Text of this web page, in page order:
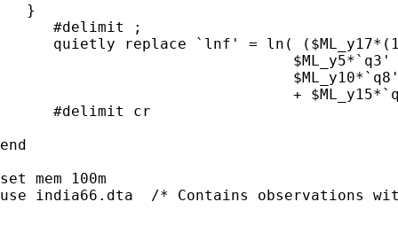
   }
      #delimit ;
quietly replace `lnf' = ln(
+
      #delimit cr
end
set mem 100m
use india66.dta  /* Contains observations